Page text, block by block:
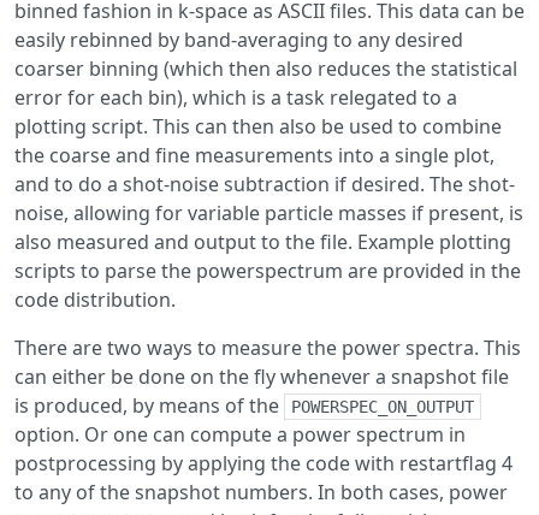
binned fashion in k-space as ASCII files. This data can be
easily rebinned by band-averaging to any desired
coarser binning (which then also reduces the statistical
error for each bin), which is a task relegated to a
plotting script. This can then also be used to combine
the coarse and fine measurements into a single plot,
and to do a shot-noise subtraction if desired. The shot-
noise, allowing for variable particle masses if present, is
also measured and output to the file. Example plotting
scripts to parse the powerspectrum are provided in the
code distribution.
There are two ways to measure the power spectra. This
can either be done on the fly whenever a snapshot file
is produced, by means of the
POWERSPEC_ON_OUTPUT
option. Or one can compute a power spectrum in
postprocessing by applying the code with restartflag 4
to any of the snapshot numbers. In both cases, power